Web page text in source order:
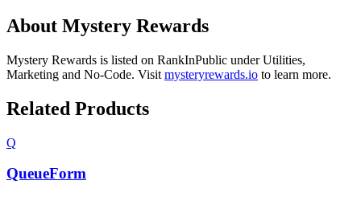
About Mystery Rewards
Mystery Rewards is listed on RankInPublic underUtilities,
Marketing and No-Code. Visit mysteryrewards.io to learn more.
Related Products
Q
QueueForm